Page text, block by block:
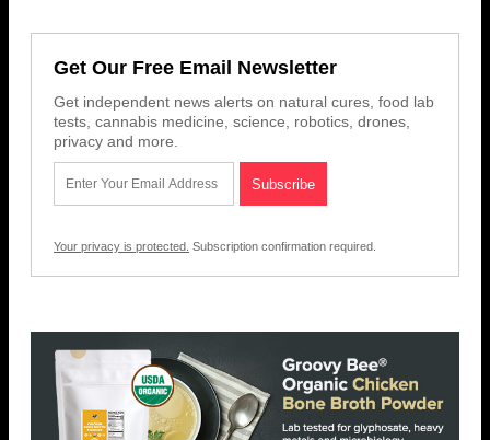
Get Our Free Email Newsletter
Get independent news alerts on natural cures, food lab
tests, cannabis medicine, science, robotics, drones,
privacy and more.
Your privacy is protected. Subscription confirmation required.